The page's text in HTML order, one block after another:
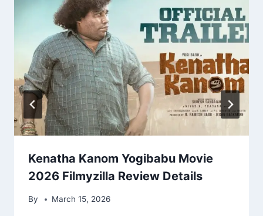
Kenatha Kanom Yogibabu Movie
2026 Filmyzilla Review Details
By March 15, 2026